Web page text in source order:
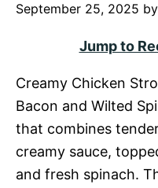
September 25, 2025 by
Jump to
Creamy Chicken
Bacon and Wilted
that combines
creamy sauce,
and fresh spinach.